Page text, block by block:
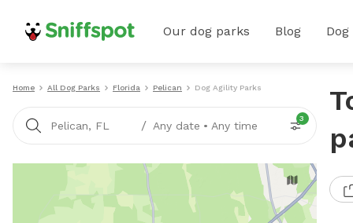
Our dog parks Blog
Home All Dog Parks Florida Pelican Dog Agility Parks
Pelican, FL / Any date • Any time
3